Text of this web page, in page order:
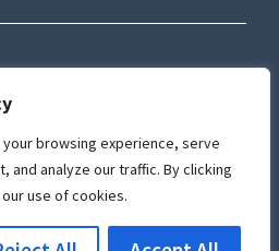
browsing experience, serve
and analyze our traffic. By clicking
use of cookies.
Policy